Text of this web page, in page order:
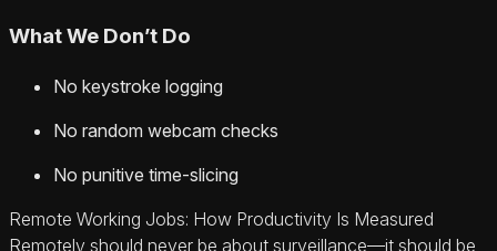
What We Don’t Do
No keystroke logging
No random webcam checks
No punitive time-slicing
Remote Working Jobs: How Productivity Is Measured
Remotely should never be about surveillance—it should be